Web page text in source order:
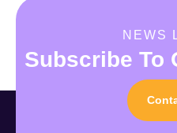
NEWS
Subscribe To